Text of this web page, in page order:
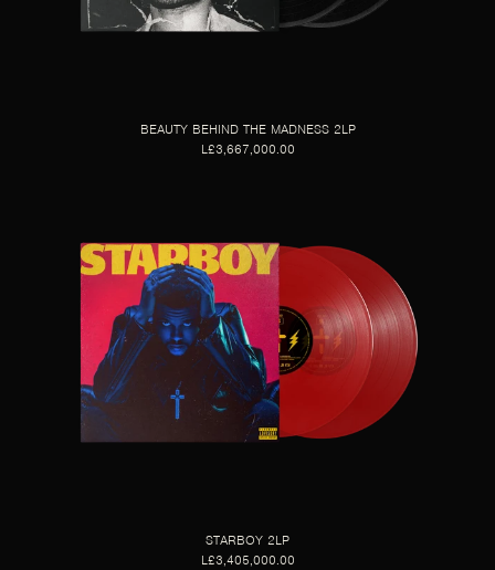
BEAUTY BEHIND THE MADNESS 2LP
L£3,667,000.00
STARBOY 2LP
L£3,405,000.00